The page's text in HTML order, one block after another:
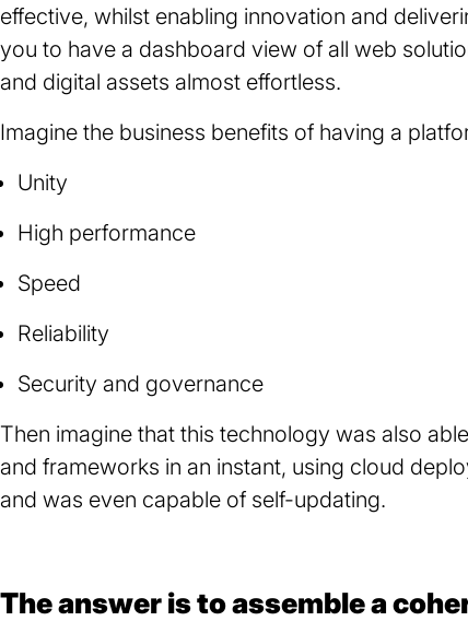
effective, whilst enabling innovation and
you to have a dashboard view of all web
and digital assets almost effortless.
Imagine the business benefits of having a
Unity
High performance
Speed
Reliability
Security and governance
Then imagine that this technology was also
and frameworks in an instant, using cloud
and was even capable of self-updating.
The answer is to assemble a